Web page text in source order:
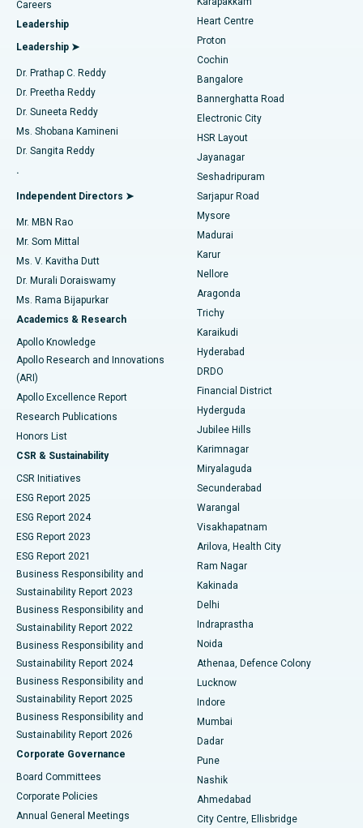
Find Urologist
Find Diabetologist
Find Gynecologist
Find General Physician
Find Psychologist
Find General Surgeon
Best Hospital in Arilova, Vizag
Best Hospital in Kanpur Road, Lucknow
Best Hospital in Sector-26, Noida
Best Hospital in Gandhinagar, Ahmedabad
Best Hospital in Aragonda, Andhra Pradesh
Best Hospital in Bannerghatta Road, Bangalore
Best Hospital in Unit-15, Bhubaneswar
Best Hospital in Seepat Road, Bilaspur
Best Hospital in Ellisbridge, Ahmedabad
Best Hospital in New Delhi
Best Hospital in DRDO, Hyderabad
Best Hospital in G S Road, Guwahati
Best Hospital in Hyderguda, Hyderabad
Best Hospital in Vijay Nagar, Indore
Best Hospital in Suryaraopeta Main Road, Kakinada
Best Hospital in Canal Circular Road, Kolkata
Best Hospital in CBD Belapur, Navi Mumbai
Best Hospital in Panchavati, Nashik
Best Hospital in secunderabad, Hyderabad
Best Hospital in Seshadripuram, Bangalore
Best Hospital in Waltair Main Road, Visakhapatnam
Best Hospital in Subhash Nagar Road, Karimnagar
Best Hospital in Managari, Karaikudi
Best Hospital in Arepally, Warangal
MitraClip Valve Repair
Minimally Invasive Cardiac Surgery
Catheter Ablation
ACL Reconstruction Surgery
Reverse Shoulder Replacement
Endometrial Ablation
Uterine Artery Embolization
Ovarian Cystectomy
Breast Cancer Surgery
Brachytherapy
Colonoscopy
Polypectomy
Deep Brain Stimulation
Peritoneal Dialysis
Kidney Biopsy
Parathyroidectomy
Ceramic Total Knee Replacement
ERCP
Careers
Leadership
Leadership ➤
Dr. Prathap C. Reddy
Dr. Preetha Reddy
Dr. Suneeta Reddy
Ms. Shobana Kamineni
Dr. Sangita Reddy
.
Independent Directors ➤
Mr. MBN Rao
Mr. Som Mittal
Ms. V. Kavitha Dutt
Dr. Murali Doraiswamy
Ms. Rama Bijapurkar
Academics & Research
Apollo Knowledge
Apollo Research and Innovations
(ARI)
Apollo Excellence Report
Research Publications
Honors List
CSR & Sustainability
CSR Initiatives
ESG Report 2025
ESG Report 2024
ESG Report 2023
ESG Report 2021
Business Responsibility and
Sustainability Report 2023
Business Responsibility and
Sustainability Report 2022
Business Responsibility and
Sustainability Report 2024
Business Responsibility and
Sustainability Report 2025
Business Responsibility and
Sustainability Report 2026
Corporate Governance
Board Committees
Corporate Policies
Annual General Meetings
Heart Centre
Proton
Cochin
Bangalore
Bannerghatta Road
Electronic City
HSR Layout
Jayanagar
Seshadripuram
Sarjapur Road
Mysore
Madurai
Karur
Nellore
Aragonda
Trichy
Karaikudi
Hyderabad
DRDO
Financial District
Hyderguda
Jubilee Hills
Karimnagar
Miryalaguda
Secunderabad
Warangal
Visakhapatnam
Arilova, Health City
Ram Nagar
Kakinada
Delhi
Indraprastha
Noida
Athenaa, Defence Colony
Lucknow
Indore
Mumbai
Dadar
Pune
Nashik
Ahmedabad
City Centre, Ellisbridge